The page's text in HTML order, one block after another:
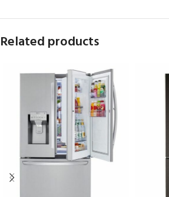
Related products